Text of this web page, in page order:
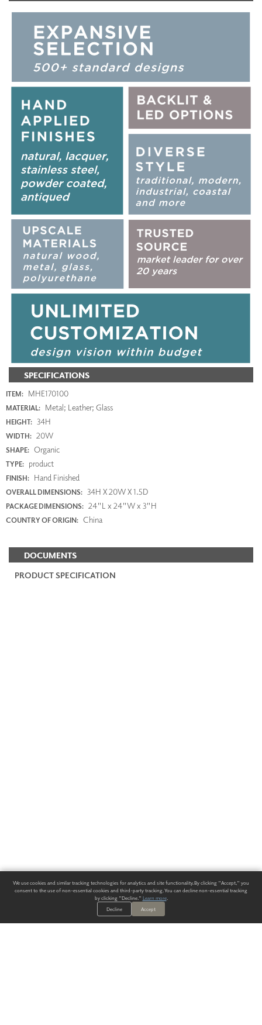
SPECIFICATIONS
ITEM: MHE170100
MATERIAL: Metal; Leather; Glass
HEIGHT: 34H
WIDTH: 20W
SHAPE: Organic
TYPE: product
FINISH: Hand Finished
OVERALL DIMENSIONS: 34H X 20W X 1.5D
PACKAGE DIMENSIONS: 24"L x 24"W x 3"H
COUNTRY OF ORIGIN: China
DOCUMENTS
PRODUCT SPECIFICATION
We use cookies and similar tracking technologies for analytics and site functionality. By clicking "Accept," you
consent to the use of non-essential cookies and third-party tracking. You can decline non-essential tracking
by clicking "Decline." Learn more.
Decline
Accept